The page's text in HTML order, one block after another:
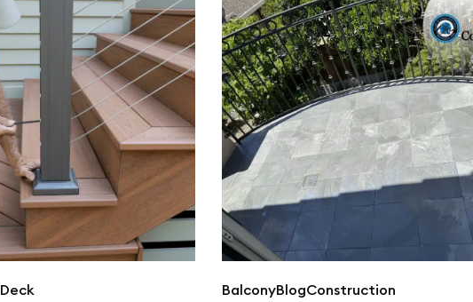
Deck BalconyBlogConstruction